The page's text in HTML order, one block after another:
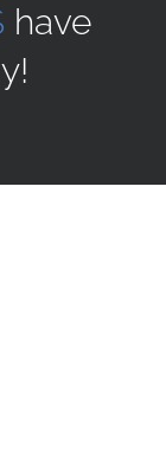
have